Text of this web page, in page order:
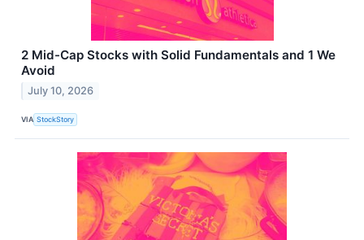
2 Mid-Cap Stocks with Solid Fundamentals and 1 We
Avoid
July 10, 2026
VIA StockStory